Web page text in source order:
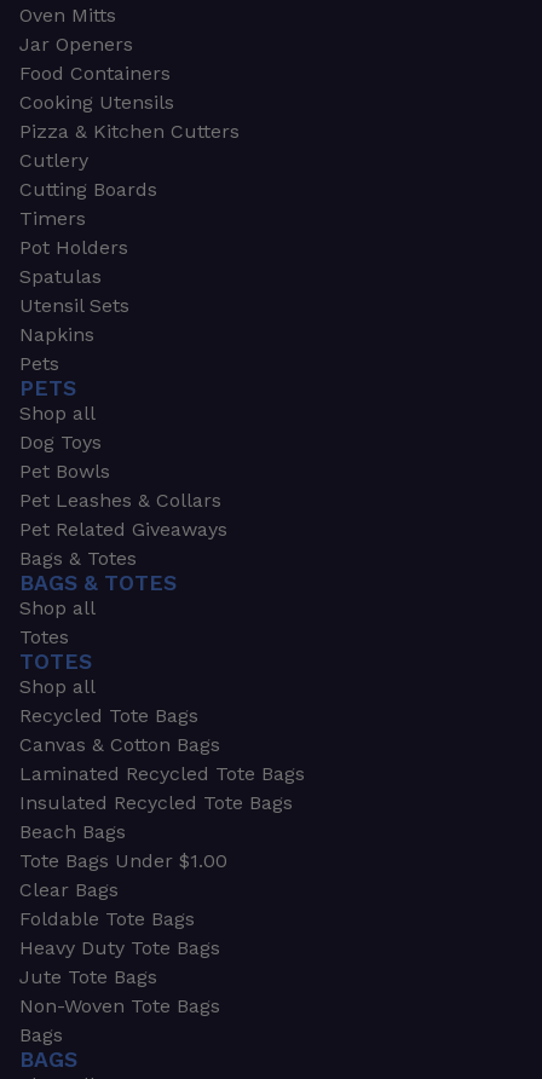
Oven Mitts
Jar Openers
Food Containers
Cooking Utensils
Pizza & Kitchen Cutters
Cutlery
Cutting Boards
Timers
Pot Holders
Spatulas
Utensil Sets
Napkins
Pets
PETS
Shop all
Dog Toys
Pet Bowls
Pet Leashes & Collars
Pet Related Giveaways
Bags & Totes
BAGS & TOTES
Shop all
Totes
TOTES
Shop all
Recycled Tote Bags
Canvas & Cotton Bags
Laminated Recycled Tote Bags
Insulated Recycled Tote Bags
Beach Bags
Tote Bags Under $1.00
Clear Bags
Foldable Tote Bags
Heavy Duty Tote Bags
Jute Tote Bags
Non-Woven Tote Bags
Bags
BAGS